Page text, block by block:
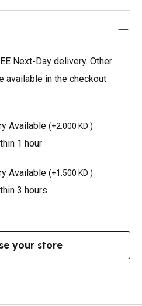
Next-Day delivery. Other
available in the checkout
Available (+2.000 KD )
1 hour
Available (+1.500 KD )
3 hours
your store